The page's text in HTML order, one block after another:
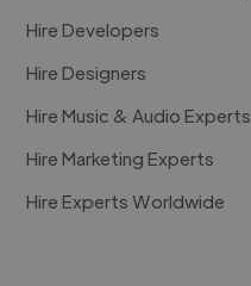
Hire Developers
Hire Designers
Hire Music & Audio Experts
Hire Marketing Experts
Hire Experts Worldwide